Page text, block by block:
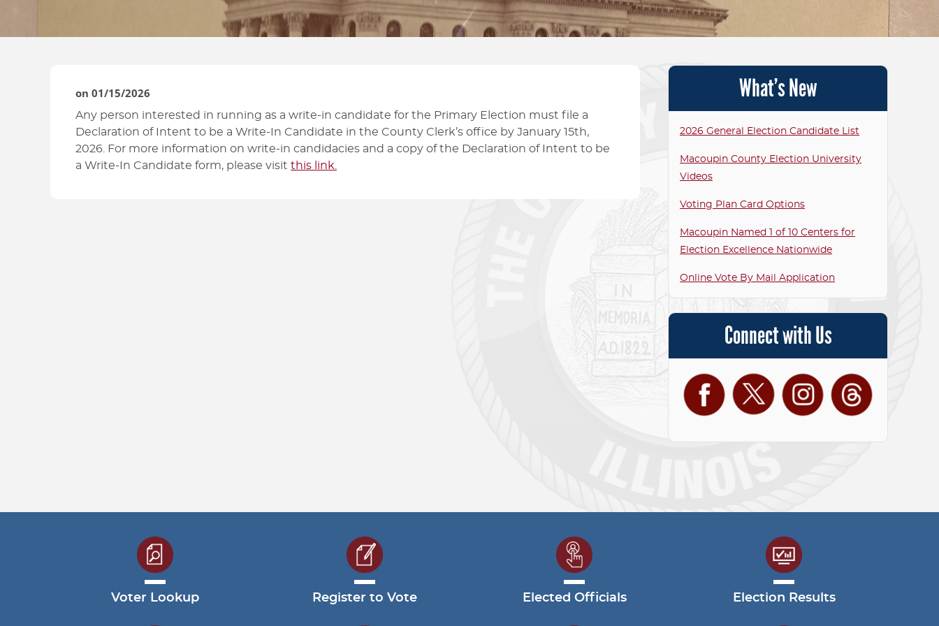
CHECK ON MY VOTE BY MAIL
BALLOT
FILE A BALLOT QUESTION OR
ISSUE
PAST ELECTED OFFICIALS
CANDIDATE
VOTING
FAQS
on 01/15/2026
Any person interested in running as a write-in candidate for the Primary Election must file a
Declaration of Intent to be a Write-In Candidate in the County Clerk’s office by January 15th,
2026. For more information on write-in candidacies and a copy of the Declaration of Intent to be
a Write-In Candidate form, please visit this link.
What’s New
2026 General Election Candidate List
Macoupin County Election University
Videos
Voting Plan Card Options
Macoupin Named 1 of 10 Centers for
Election Excellence Nationwide
Online Vote By Mail Application
Connect with Us
Facebook Twitter Instagram
Voter Lookup Register to Vote Elected Officials Election Results